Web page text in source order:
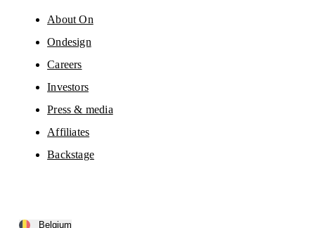
About On
Ondesign
Careers
Investors
Press & media
Affiliates
Backstage
Belgium